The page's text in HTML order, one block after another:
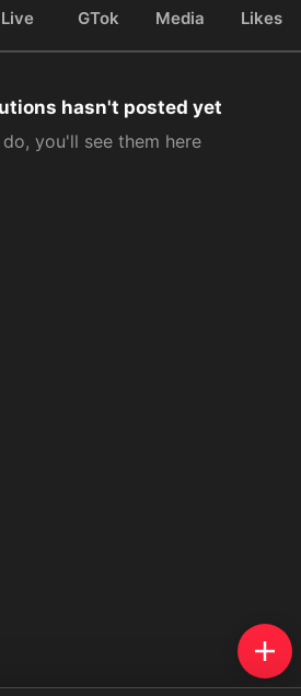
Live GTok Media Likes
hasn't posted yet
you'll see them here